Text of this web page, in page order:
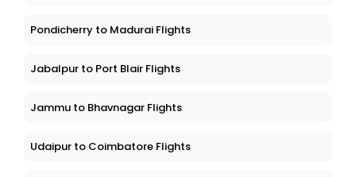
Pondicherry to Madurai Flights
Jabalpur to Port Blair Flights
Jammu to Bhavnagar Flights
Udaipur to Coimbatore Flights